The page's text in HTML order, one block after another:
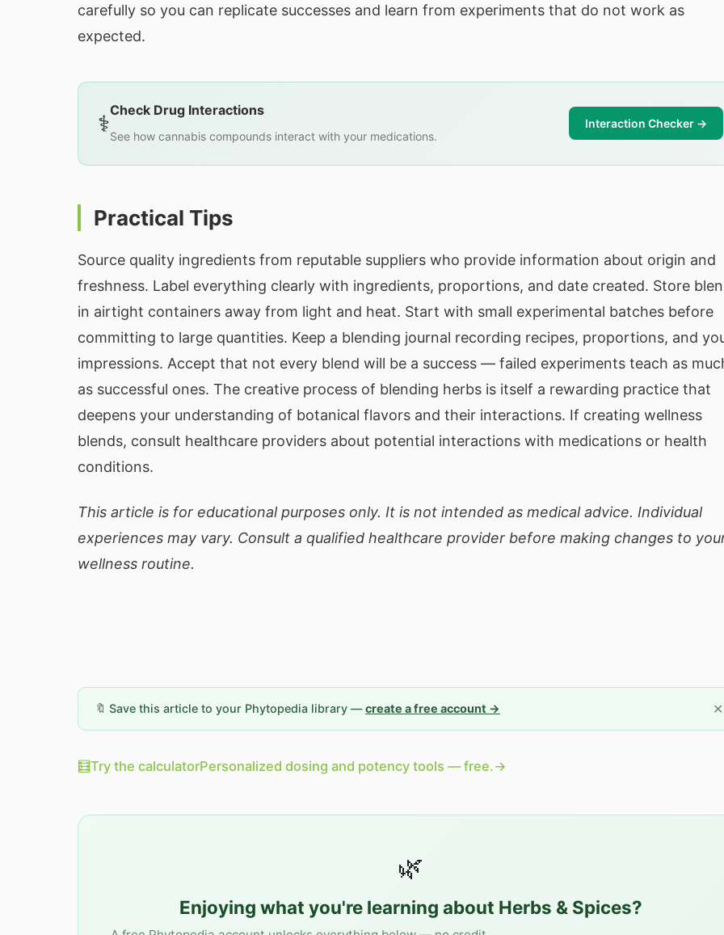
carefully so you can replicate successes and learn from experiments that do not work as
expected.
⚕️Check Drug Interactions
See how cannabis compounds interact with your medications.
Interaction Checker →
Practical Tips
Source quality ingredients from reputable suppliers who provide information about origin and
freshness. Label everything clearly with ingredients, proportions, and date created. Store
in airtight containers away from light and heat. Start with small experimental batches before
committing to large quantities. Keep a blending journal recording recipes, proportions, and
impressions. Accept that not every blend will be a success — failed experiments teach as
as successful ones. The creative process of blending herbs is itself a rewarding practice that
deepens your understanding of botanical flavors and their interactions. If creating wellness
blends, consult healthcare providers about potential interactions with medications or health
conditions.
This article is for educational purposes only. It is not intended as medical advice. Individual
experiences may vary. Consult a qualified healthcare provider before making changes to
wellness routine.
🔖 Save this article to your Phytopedia library —create a free account → ✕
🧮Try the calculatorPersonalized dosing and potency tools — free.→
🌿
Enjoying what you're learning about Herbs & Spices?